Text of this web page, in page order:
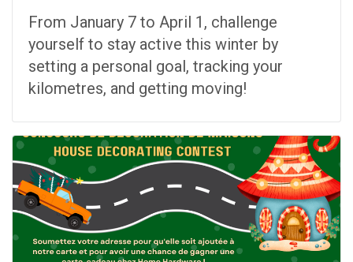
From January 7 to April 1 , challenge
yourself to stay active this winter by
setting a personal goal, tracking your
kilometres, and getting moving!